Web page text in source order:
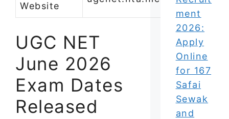
Website
UGC NET
June 2026
Exam Dates
Released
ment
2026:
Apply
Online
for 167
Safai
Sewak
and